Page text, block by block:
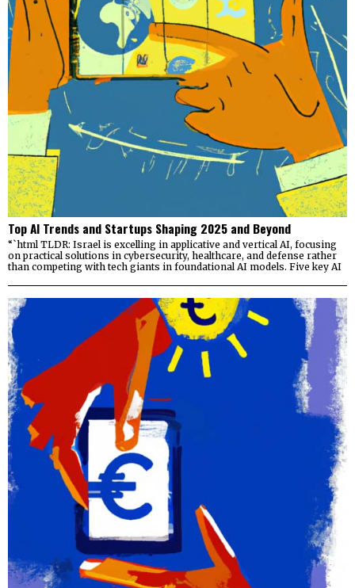
Top AI Trends and Startups Shaping 2025 and Beyond
“`html TLDR: Israel is excelling in applicative and vertical AI, focusing
on practical solutions in cybersecurity, healthcare, and defense rather
than competing with tech giants in foundational AI models. Five key AI